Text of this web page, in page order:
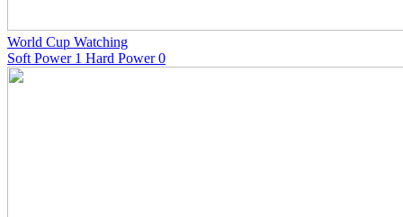
World Cup Watching
Soft Power 1 Hard Power 0